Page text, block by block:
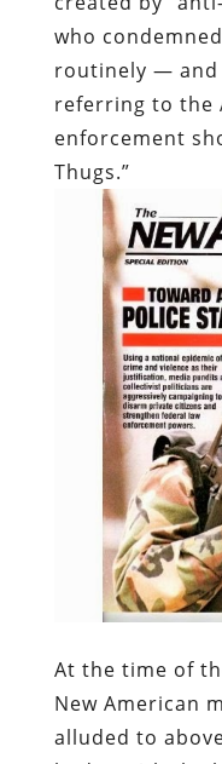
Thugs.”
At the time of
New American
alluded to
badge with the
its sponsoring
routinely
enemy” who